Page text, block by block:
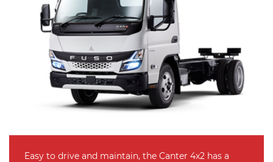
Easy to drive and maintain, the Canter 4x2 has a